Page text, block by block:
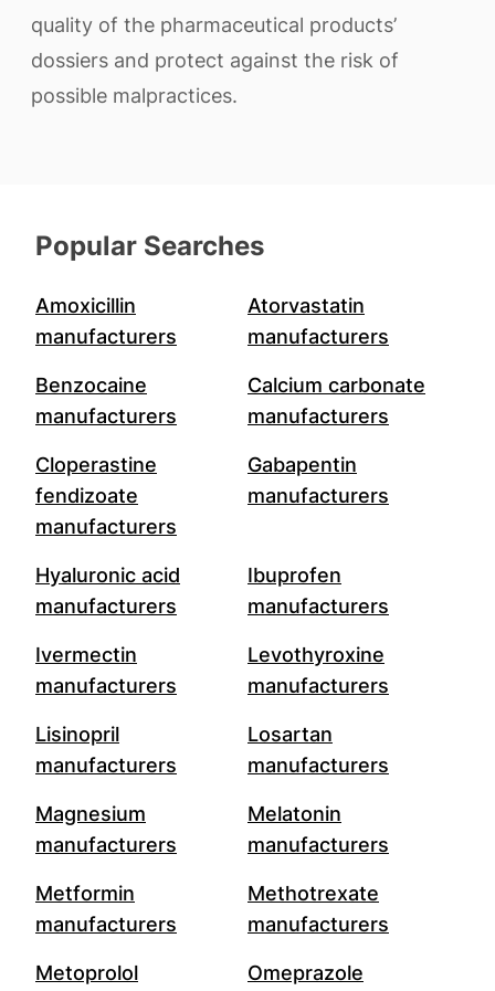
quality of the pharmaceutical products’
dossiers and protect against the risk of
possible malpractices.
Popular Searches
Amoxicillin
manufacturers
Atorvastatin
manufacturers
Benzocaine
manufacturers
Calcium carbonate
manufacturers
Cloperastine
fendizoate
manufacturers
Gabapentin
manufacturers
Hyaluronic acid
manufacturers
Ibuprofen
manufacturers
Ivermectin
manufacturers
Levothyroxine
manufacturers
Lisinopril
manufacturers
Losartan
manufacturers
Magnesium
manufacturers
Melatonin
manufacturers
Metformin
manufacturers
Methotrexate
manufacturers
Metoprolol
Omeprazole